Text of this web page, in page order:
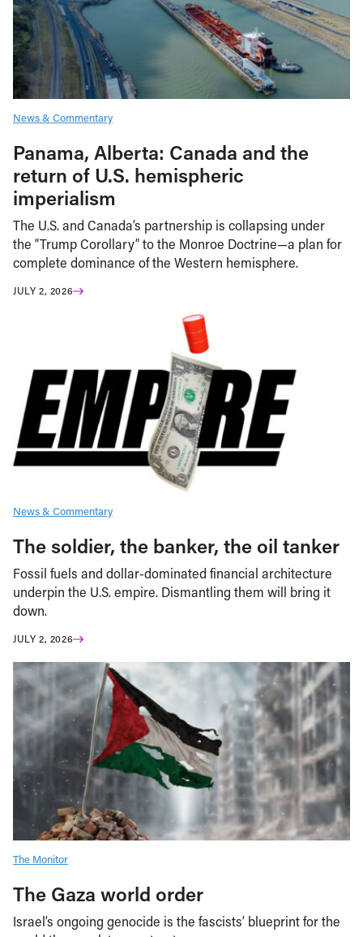
News & Commentary
Panama, Alberta: Canada and the
return of U.S. hemispheric
imperialism
The U.S. and Canada’s partnership is collapsing under
the “Trump Corollary” to the Monroe Doctrine—a plan for
complete dominance of the Western hemisphere.
JULY 2, 2026
News & Commentary
The soldier, the banker, the oil tanker
Fossil fuels and dollar-dominated financial architecture
underpin the U.S. empire. Dismantling them will bring it
down.
JULY 2, 2026
The Monitor
The Gaza world order
Israel’s ongoing genocide is the fascists’ blueprint for the